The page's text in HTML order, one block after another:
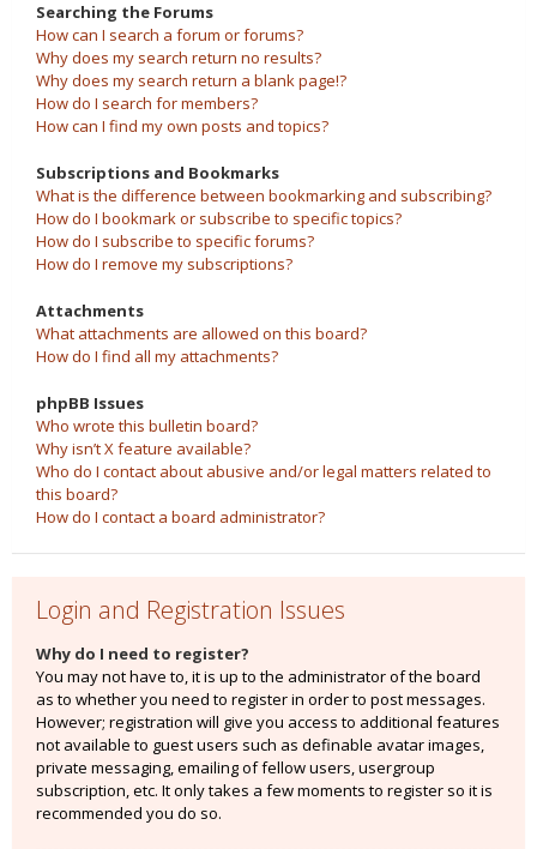
Searching the Forums
How can I search a forum or forums?
Why does my search return no results?
Why does my search return a blank page!?
How do I search for members?
How can I find my own posts and topics?
Subscriptions and Bookmarks
What is the difference between bookmarking and subscribing?
How do I bookmark or subscribe to specific topics?
How do I subscribe to specific forums?
How do I remove my subscriptions?
Attachments
What attachments are allowed on this board?
How do I find all my attachments?
phpBB Issues
Who wrote this bulletin board?
Why isn’t X feature available?
Who do I contact about abusive and/or legal matters related to
this board?
How do I contact a board administrator?
Login and Registration Issues
Why do I need to register?
You may not have to, it is up to the administrator of the board
as to whether you need to register in order to post messages.
However; registration will give you access to additional features
not available to guest users such as definable avatar images,
private messaging, emailing of fellow users, usergroup
subscription, etc. It only takes a few moments to register so it is
recommended you do so.